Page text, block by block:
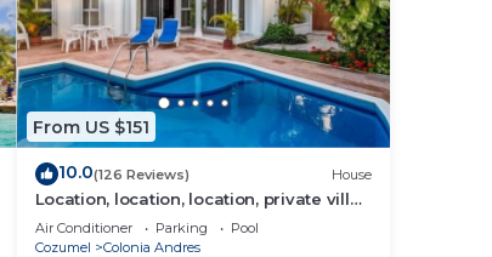
From US $151
10.0(126 Reviews) House
Location, location, location, private villa,
pool, Vonage, Wifi, close to town
Air Conditioner Parking
Pool
Cozumel
Colonia Andres